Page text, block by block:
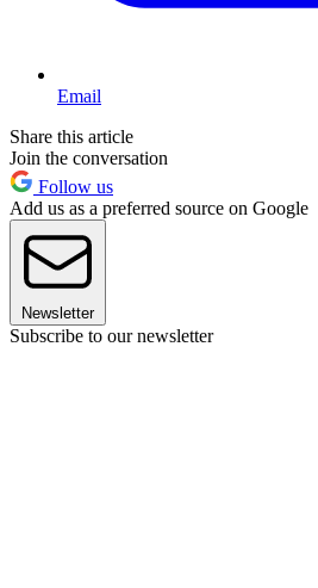
Email
Share this article
Join the conversation
Follow us
Add us as a preferred source on Google
Newsletter
Subscribe to our newsletter